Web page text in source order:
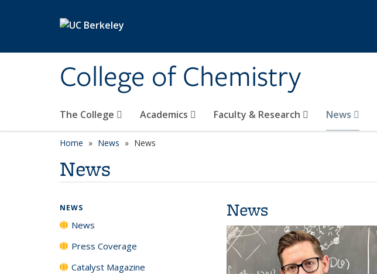
College of Chemistry
The College Academics Faculty & Research News
Home News News
News
News
NEWS
News
Press Coverage
Catalyst Magazine